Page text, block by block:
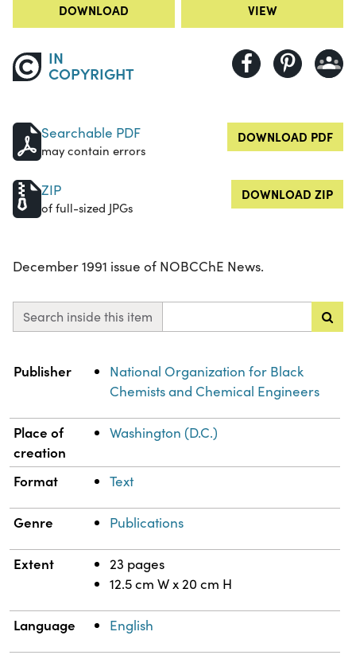
DOWNLOAD VIEW
IN
COPYRIGHT
Searchable PDF
may contain errors
DOWNLOAD PDF
ZIP
of full-sized JPGs
DOWNLOAD ZIP
December 1991 issue of NOBCChE News.
Search inside this item
Property Value
Publisher
National Organization for Black
Chemists and Chemical Engineers
Place of
creation
Washington (D.C.)
Format Text
Genre Publications
Extent
23 pages
12.5 cm W x 20 cm H
Language English